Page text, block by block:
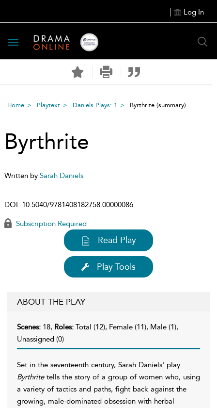
Log In
Toggle
navigation
Home Playtext Daniels Plays: 1 Byrthrite (summary)
Byrthrite
Written by Sarah Daniels
DOI: 10.5040/9781408182758.00000086
Subscription Required
Read Play
Play Tools
ABOUT THE PLAY
Scenes: 18, Roles: Total (12), Female (11), Male (1),
Unassigned (0)
Set in the seventeenth century, Sarah Daniels' play
Byrthritetells the story of a group of women who, using
a variety of tactics and paths, fight back against the
growing, male-dominated obsession with herbal